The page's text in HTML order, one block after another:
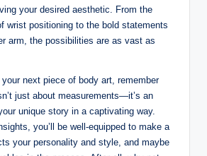
your desired aesthetic. From the
wrist positioning to the bold statements
arm, the possibilities are as vast as
next piece of body art, remember
just about measurements—it’s an
unique story in a captivating way.
you’ll be well-equipped to make a
your personality and style, and maybe